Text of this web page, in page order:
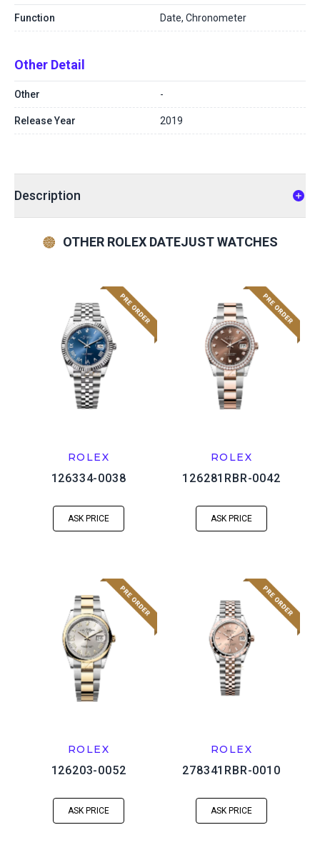
Function Date, Chronometer
Other Detail
Other -
Release Year 2019
Description
OTHER ROLEX DATEJUST WATCHES
ROLEX
126334-0038
ASK PRICE
ROLEX
126281RBR-0042
ASK PRICE
ROLEX
126203-0052
ASK PRICE
ROLEX
278341RBR-0010
ASK PRICE